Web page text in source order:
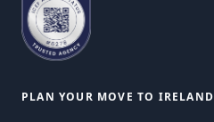
PLAN YOUR MOVE TO IRELAND